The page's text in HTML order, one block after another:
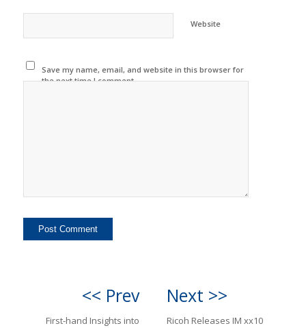
Website
Save my name, email, and website in this browser for
the next time I comment.
<< Prev
First-hand Insights into
Next >>
Ricoh Releases IM xx10